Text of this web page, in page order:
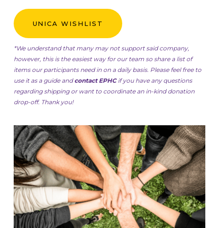
UNICA WISHLIST
*We understand that many may not support said company,
however, this is the easiest way for our team so share a list of
items our participants need in on a daily basis. Please feel free to
use it as a guide and contact EPHCif you have any questions
regarding shipping or want to coordinate an in-kind donation
drop-off. Thank you!